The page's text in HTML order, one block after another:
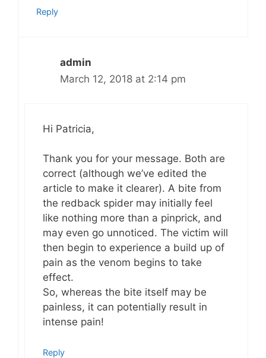
Reply
admin
March 12, 2018 at 2:14 pm
Hi Patricia,
Thank you for your message. Both are
correct (although we’ve edited the
article to make it clearer). A bite from
the redback spider may initially feel
like nothing more than a pinprick, and
may even go unnoticed. The victim will
then begin to experience a build up of
pain as the venom begins to take
effect.
So, whereas the bite itself may be
painless, it can potentially result in
intense pain!
Reply